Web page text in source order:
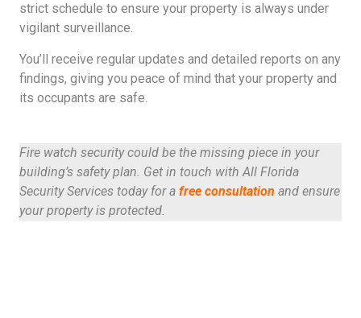
strict schedule to ensure your property is always under
vigilant surveillance.
You’ll receive regular updates and detailed reports on any
findings, giving you peace of mind that your property and
its occupants are safe.
Fire watch security could be the missing piece in your
building’s safety plan. Get in touch with All Florida
Security Services today for a free consultation and ensure
your property is protected.